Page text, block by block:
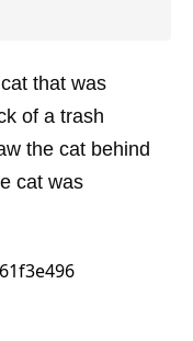
that was
of a trash
the cat behind
cat was